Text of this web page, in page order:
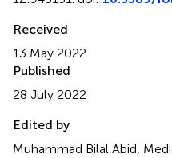
Received
13 May 2022
Published
28 July 2022
Edited by
Muhammad Bilal Abid,